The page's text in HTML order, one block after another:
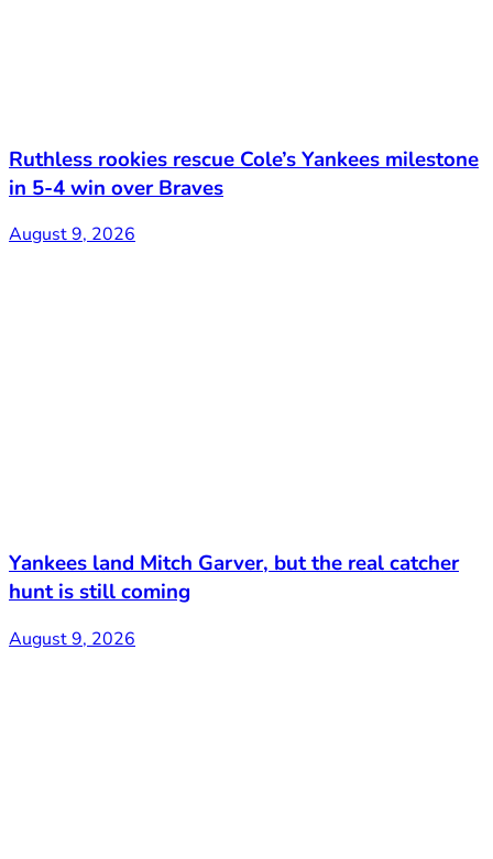
Ruthless rookies rescue Cole’s Yankees milestone
in 5-4 win over Braves
August 9, 2026
Yankees land Mitch Garver, but the real catcher
hunt is still coming
August 9, 2026